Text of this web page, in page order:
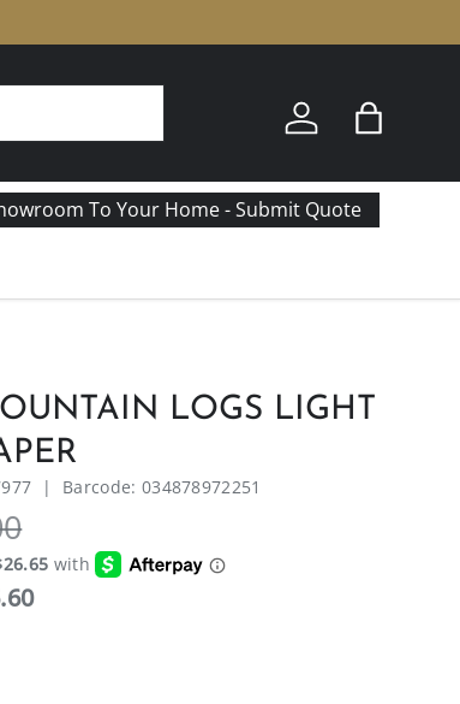
Log in Bag
To Your Home - Submit Quote
LOGS LIGHT
| Barcode: 034878972251